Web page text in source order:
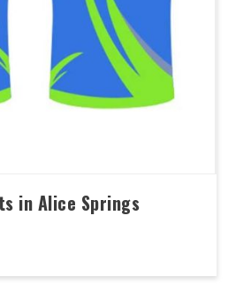
in Alice Springs